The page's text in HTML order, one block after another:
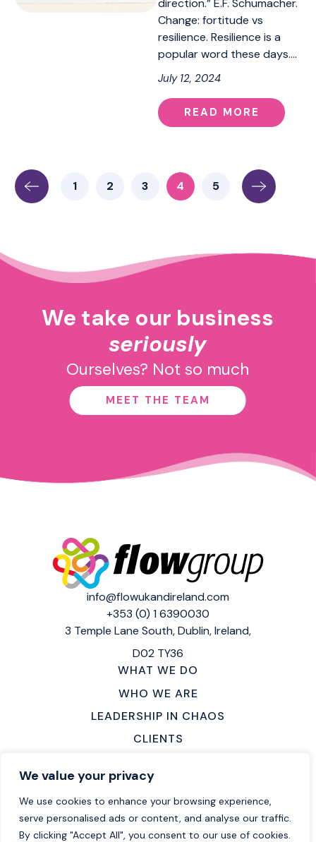
We value your privacy
We use cookies to enhance your browsing experience,
serve personalised ads or content, and analyse our traffic.
By clicking "Accept All", you consent to our use of cookies.
Change: fortitude vs
resilience. Resilience is a
popular word these days.…
July 12, 2024
READ MORE
1 2 3 4 5
We take our business
seriously
Ourselves? Not so much
MEET THE TEAM
WHAT WE DO
WHO WE ARE
LEADERSHIP IN CHAOS
CLIENTS
LOCATIONS
CAREERS
info@flowukandireland.com
+353 (0) 1 6390030
3 Temple Lane South,Dublin, Ireland,
D02 TY36